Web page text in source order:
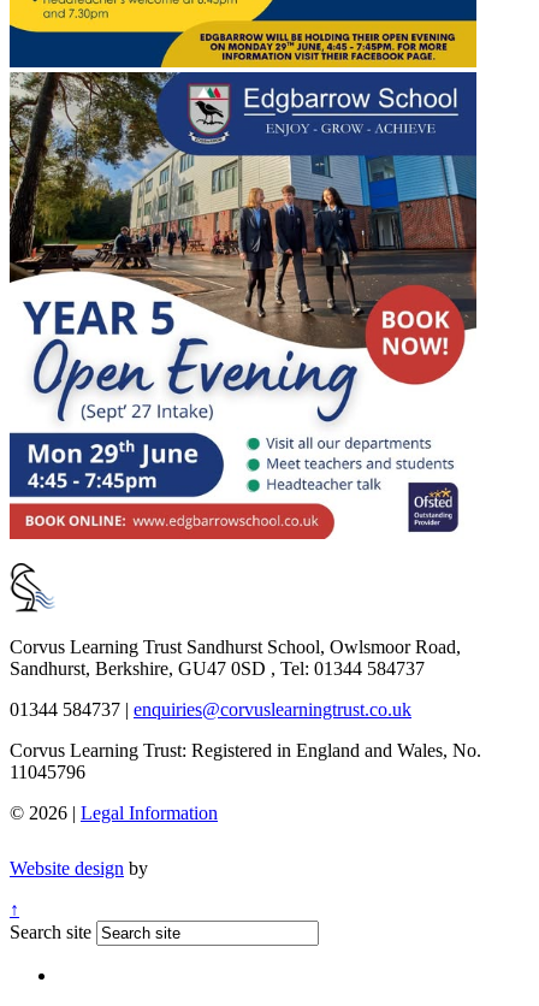
Corvus Learning Trust Sandhurst School, Owlsmoor Road,
Sandhurst, Berkshire, GU47 0SD , Tel: 01344 584737
01344 584737 | enquiries@corvuslearningtrust.co.uk
Corvus Learning Trust: Registered in England and Wales, No.
11045796
© 2026 | Legal Information
Website design by
↑
Search site